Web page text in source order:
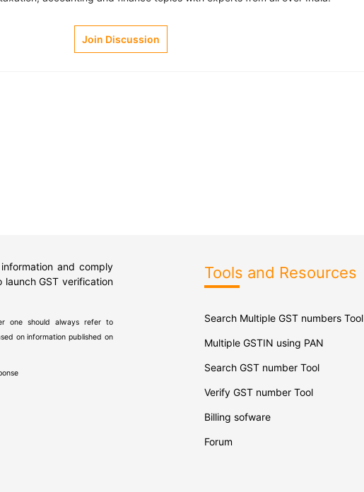
Join Discussion
and comply
launch GST verification
one should always refer to
on information published on
Tools and Resources
Search Multiple GST numbers Tool
Multiple GSTIN using PAN
Search GST number Tool
Verify GST number Tool
Billing sofware
Forum